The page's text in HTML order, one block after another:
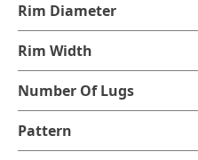
Rim Diameter
Rim Width
Number Of Lugs
Pattern